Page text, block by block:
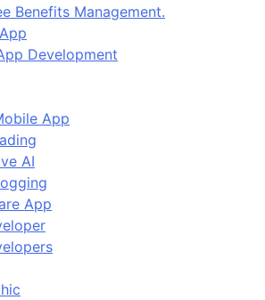
Benefits Management.
Development
App
AI
App